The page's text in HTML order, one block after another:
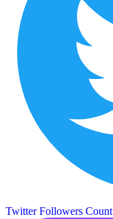
Twitter Followers Count